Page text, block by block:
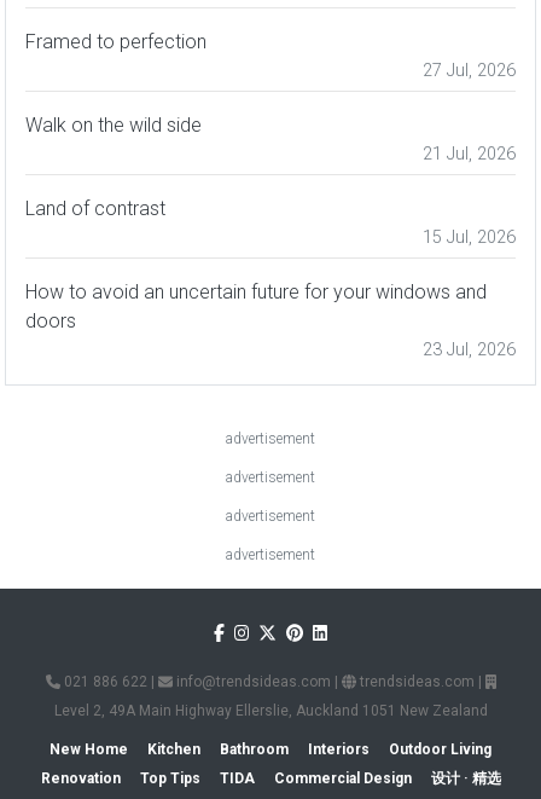
Framed to perfection
27 Jul, 2026
Walk on the wild side
21 Jul, 2026
Land of contrast
15 Jul, 2026
How to avoid an uncertain future for your windows and
doors
23 Jul, 2026
advertisement
advertisement
advertisement
advertisement
021 886 622 info@trendsideas.com trendsideas.com
Level 2, 49A Main Highway Ellerslie, Auckland 1051 New Zealand
New Home Kitchen Bathroom Interiors
Outdoor Living
Renovation
Top Tips TIDA Commercial Design 设计 · 精选